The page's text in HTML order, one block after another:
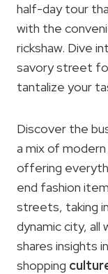
half-day tour
with the
rickshaw. Dive
savory street
tantalize your
Discover the
a mix of
offering
end fashion
streets, taking
dynamic city, all
shares insights
shopping